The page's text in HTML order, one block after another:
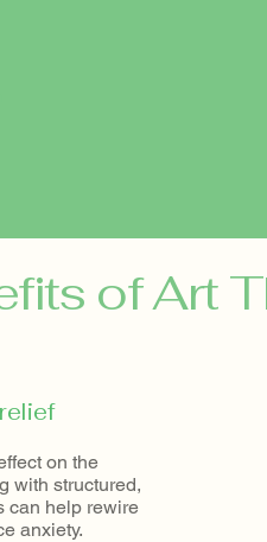
of Art
on the
with structured,
can help rewire
anxiety.​